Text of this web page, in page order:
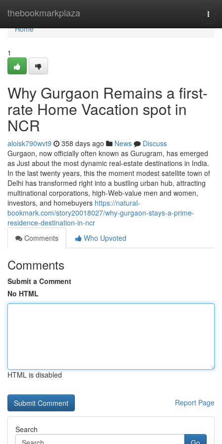
thebookmarkplaza
Home
Home
1
Why Gurgaon Remains a first-
rate Home Vacation spot in
NCR
aloisk790wvt9 358 days ago News
Discuss
Gurgaon, now officially often known as Gurugram, has emerged
as Just about the most dynamic real-estate destinations in India.
In the last twenty years, this the moment modest satellite town of
Delhi has transformed right into a bustling urban hub, attracting
multinational corporations, high-Web-value men and women,
investors, and homebuyers https://natural-
bookmark.com/story20018027/why-gurgaon-stays-a-prime-
residence-destination-in-ncr
Comments
Who Upvoted
Comments
Submit a Comment
No HTML
HTML is disabled
Report Page
Search